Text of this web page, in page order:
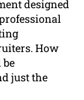
designed
How
just the